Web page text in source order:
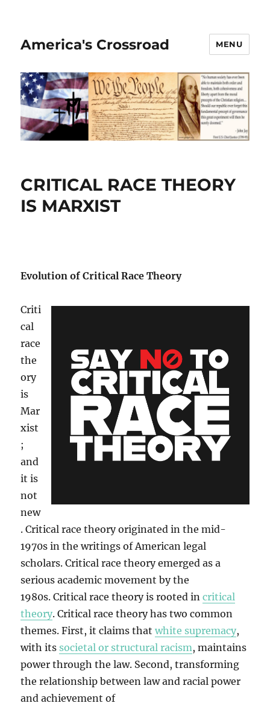
America's Crossroad MENU
CRITICAL RACE THEORY
IS MARXIST
Evolution of Critical Race Theory
Criti
cal
race
the
ory
is
Mar
xist
;
and
it is
not
new
. Critical race theory originated in the mid-
1970s in the writings of American legal
scholars. Critical race theory emerged as a
serious academic movement by the
1980s. Critical race theory is rooted incritical
theory. Critical race theory has two common
themes. First, it claims thatwhite supremacy,
with its societal or structural racism, maintains
power through the law. Second, transforming
the relationship between law and racial power
and achievement of